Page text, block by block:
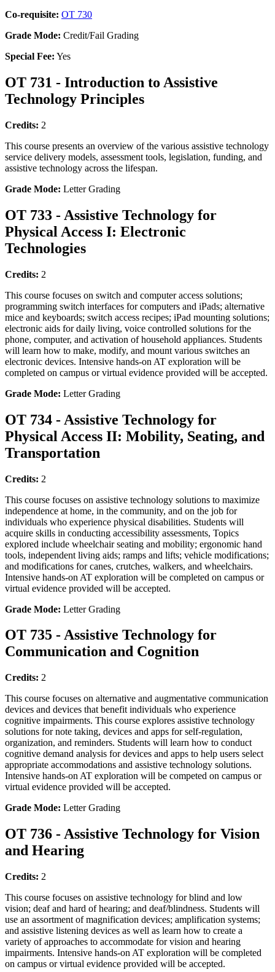
Co-requisite: OT 730
Grade Mode: Credit/Fail Grading
Special Fee: Yes
OT 731 - Introduction to Assistive
Technology Principles
Credits: 2
This course presents an overview of the various assistive technology
service delivery models, assessment tools, legislation, funding, and
assistive technology across the lifespan.
Grade Mode: Letter Grading
OT 733 - Assistive Technology for
Physical Access I: Electronic
Technologies
Credits: 2
This course focuses on switch and computer access solutions;
programming switch interfaces for computers and iPads; alternative
mice and keyboards; switch access recipes; iPad mounting solutions;
electronic aids for daily living, voice controlled solutions for the
phone, computer, and activation of household appliances. Students
will learn how to make, modify, and mount various switches an
electronic devices. Intensive hands-on AT exploration will be
completed on campus or virtual evidence provided will be accepted.
Grade Mode: Letter Grading
OT 734 - Assistive Technology for
Physical Access II: Mobility, Seating, and
Transportation
Credits: 2
This course focuses on assistive technology solutions to maximize
independence at home, in the community, and on the job for
individuals who experience physical disabilities. Students will
acquire skills in conducting accessibility assessments, Topics
explored include wheelchair seating and mobility; ergonomic hand
tools, independent living aids; ramps and lifts; vehicle modifications;
and modifications for canes, crutches, walkers, and wheelchairs.
Intensive hands-on AT exploration will be completed on campus or
virtual evidence provided will be accepted.
Grade Mode: Letter Grading
OT 735 - Assistive Technology for
Communication and Cognition
Credits: 2
This course focuses on alternative and augmentative communication
devices and devices that benefit individuals who experience
cognitive impairments. This course explores assistive technology
solutions for note taking, devices and apps for self-regulation,
organization, and reminders. Students will learn how to conduct
cognitive demand analysis for devices and apps to help users select
appropriate accommodations and assistive technology solutions.
Intensive hands-on AT exploration will be competed on campus or
virtual evidence provided will be accepted.
Grade Mode: Letter Grading
OT 736 - Assistive Technology for Vision
and Hearing
Credits: 2
This course focuses on assistive technology for blind and low
vision; deaf and hard of hearing; and deaf/blindness. Students will
use an assortment of magnification devices; amplification systems;
and assistive listening devices as well as learn how to create a
variety of approaches to accommodate for vision and hearing
impairments. Intensive hands-on AT exploration will be completed
on campus or virtual evidence provided will be accepted.